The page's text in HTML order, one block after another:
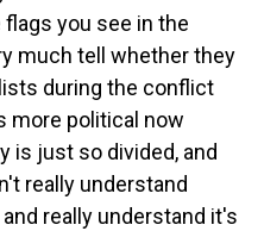
you see in the
much tell whether they
during the conflict
more political now
is just so divided, and
really understand
really understand it's